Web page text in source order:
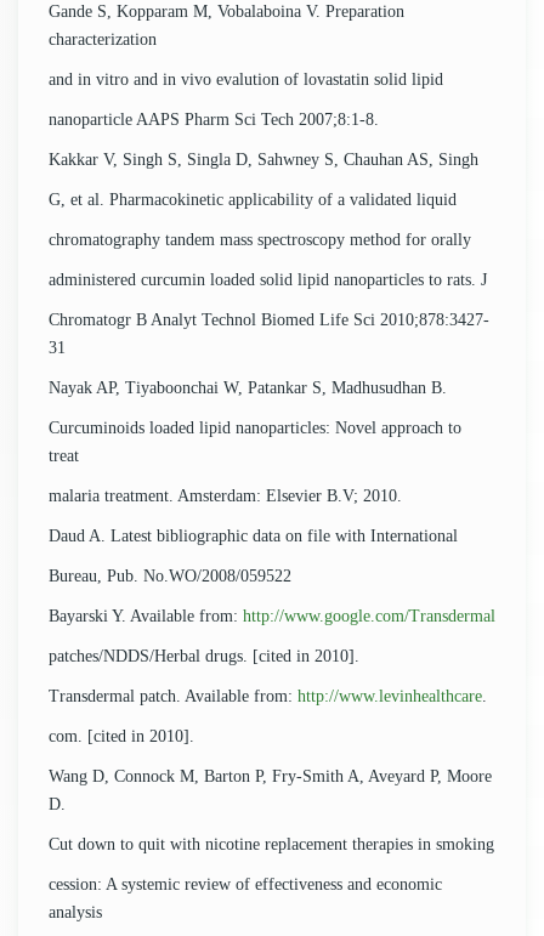
Gande S, Kopparam M, Vobalaboina V. Preparation
characterization
and in vitro and in vivo evalution of lovastatin solid lipid
nanoparticle AAPS Pharm Sci Tech 2007;8:1-8.
Kakkar V, Singh S, Singla D, Sahwney S, Chauhan AS, Singh
G, et al. Pharmacokinetic applicability of a validated liquid
chromatography tandem mass spectroscopy method for orally
administered curcumin loaded solid lipid nanoparticles to rats. J
Chromatogr B Analyt Technol Biomed Life Sci 2010;878:3427-
31
Nayak AP, Tiyaboonchai W, Patankar S, Madhusudhan B.
Curcuminoids loaded lipid nanoparticles: Novel approach to
treat
malaria treatment. Amsterdam: Elsevier B.V; 2010.
Daud A. Latest bibliographic data on file with International
Bureau, Pub. No.WO/2008/059522
Bayarski Y. Available from: http://www.google.com/Transdermal
patches/NDDS/Herbal drugs. [cited in 2010].
Transdermal patch. Available from: http://www.levinhealthcare
com. [cited in 2010].
Wang D, Connock M, Barton P, Fry-Smith A, Aveyard P, Moore
D.
Cut down to quit with nicotine replacement therapies in smoking
cession: A systemic review of effectiveness and economic
analysis